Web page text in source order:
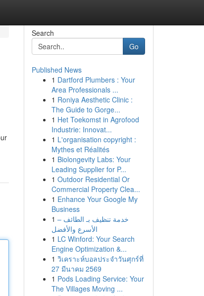
Search
Go
Published News
1 Dartford Plumbers : Your
Area Professionals ...
1 Roniya Aesthetic Clinic :
The Guide to Gorge...
1 Het Toekomst in Agrofood
Industrie: Innovat...
1 L'organisation copyright :
Mythes et Réalités
1 Biolongevity Labs: Your
Leading Supplier for P...
1 Outdoor Residential Or
Commercial Property Clea...
1 Enhance Your Google My
Business
1 خدمة تنظيف بـ الطائف –
الأسرع والأفضل
1 LC Winford: Your Search
Engine Optimization &...
1 วิเคราะห์บอลประจำวันศุกร์ที่
27 มีนาคม 2569
1 Pods Loading Service: Your
The Villages Moving ...